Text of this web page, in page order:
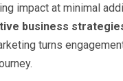
impact at minimal
business
turns